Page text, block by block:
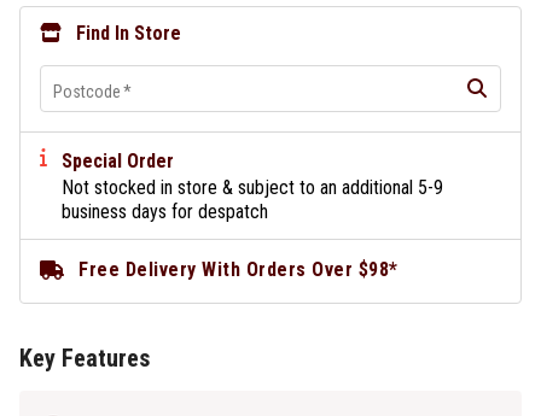
Find In Store
Postcode*
Special Order
Not stocked in store & subject to an additional 5-9
business days for despatch
Free Delivery With Orders Over $98*
Key Features